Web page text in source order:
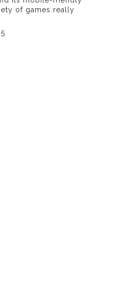
of games really